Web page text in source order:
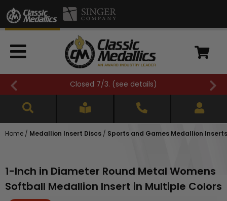
FREE SHIPPING OVER $500 (see details
Home / Medallion Insert Discs / Sports and Games Medallion Inserts
1-Inch in Diameter Round Metal Womens
Softball Medallion Insert in Multiple Colors